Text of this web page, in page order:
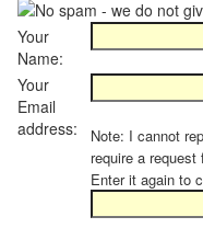
Your
Name:
Your
Email
address:
Note: I cannot
require a request
Enter it again to